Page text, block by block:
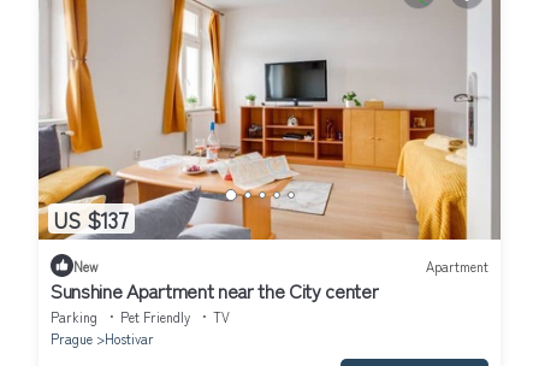
US $137
New Apartment
Sunshine Apartment near the City center
Parking Pet Friendly
TV
Prague
Hostivar